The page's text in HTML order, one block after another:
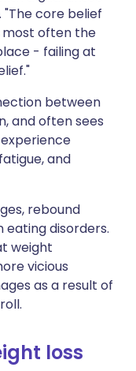
"The core belief
most often the
- failing at
between
and often sees
and
rebound
eating disorders.
weight
vicious
as a result of
loss